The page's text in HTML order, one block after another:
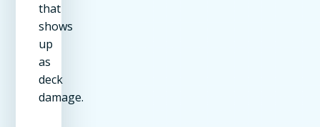
that
shows
up
as
deck
damage.